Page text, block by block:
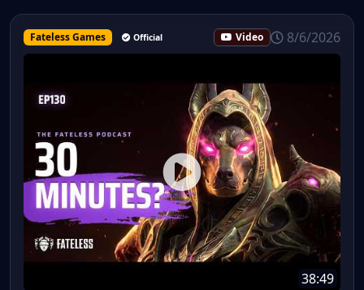
Fateless Games Official Video 8/6/2026
38:49